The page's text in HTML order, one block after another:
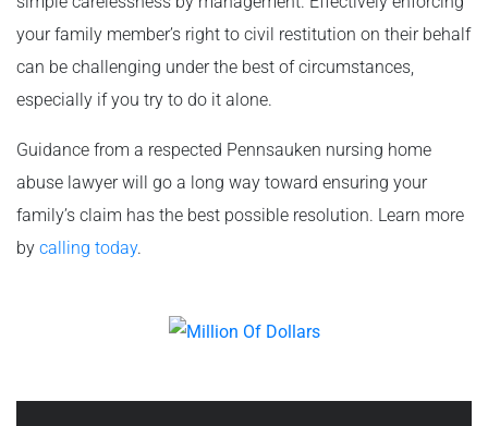
your family member’s right to civil restitution on their behalf
can be challenging under the best of circumstances,
especially if you try to do it alone.
Guidance from a respected Pennsauken nursing home
abuse lawyer will go a long way toward ensuring your
family’s claim has the best possible resolution. Learn more
by calling today.